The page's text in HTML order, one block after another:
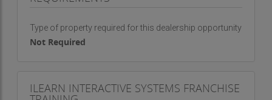
Each franchisee supported with extensive
marketing collateral and advertising
Product training for each franchisee
investment & efforts
Type of property required for this dealership opportunity
Not Required
ILEARN INTERACTIVE SYSTEMS FRANCHISE